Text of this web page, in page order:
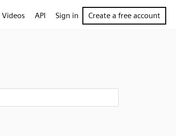
Videos API Sign in Create a free account